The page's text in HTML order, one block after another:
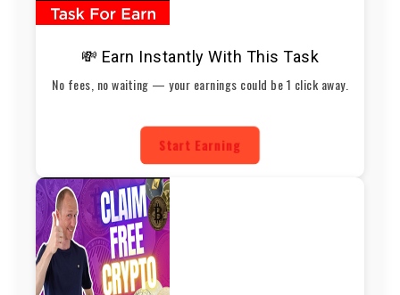
💸 Earn Instantly With This Task
No fees, no waiting — your earnings could be 1 click away.
Start Earning